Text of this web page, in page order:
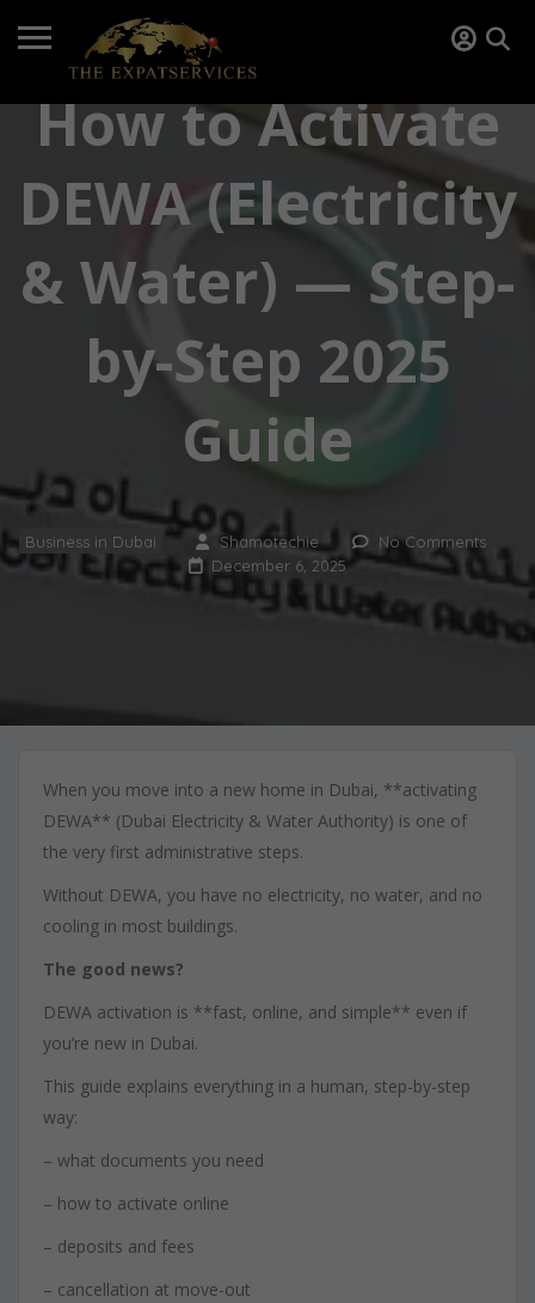
How to Activate
DEWA (Electricity
& Water) — Step-
by-Step 2025
Guide
Business in Dubai Shamotechie
No Comments
December 6, 2025
When you move into a new home in Dubai, **activating
DEWA** (Dubai Electricity & Water Authority) is one of
the very first administrative steps.
Without DEWA, you have no electricity, no water, and no
cooling in most buildings.
The good news?
DEWA activation is **fast, online, and simple** even if
you’re new in Dubai.
This guide explains everything in a human, step-by-step
way:
– what documents you need
– how to activate online
– deposits and fees
– cancellation at move-out